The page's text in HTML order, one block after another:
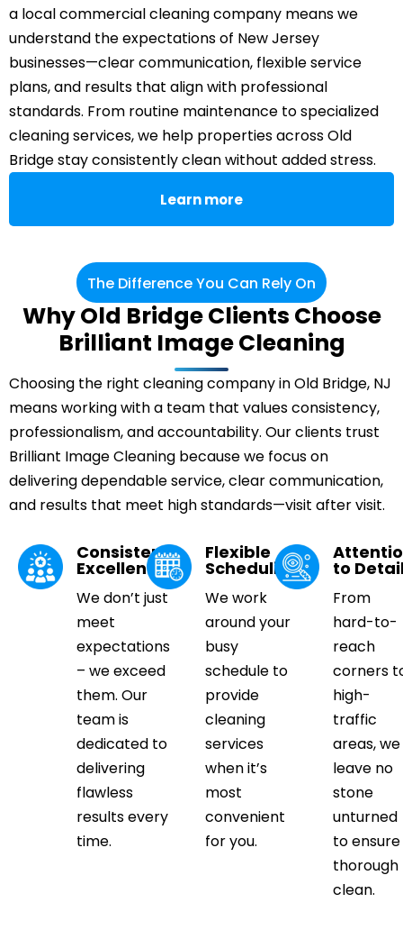
a local commercial cleaning company means we
understand the expectations of New Jersey
businesses—clear communication, flexible service
plans, and results that align with professional
standards. From routine maintenance to specialized
cleaning services, we help properties across Old
Bridge stay consistently clean without added stress.
Learn more
The Difference You Can Rely On
Why Old Bridge Clients Choose
Brilliant Image Cleaning
Choosing the right cleaning company in Old Bridge, NJ
means working with a team that values consistency,
professionalism, and accountability. Our clients trust
Brilliant Image Cleaning because we focus on
delivering dependable service, clear communication,
and results that meet high standards—visit after visit.
Consistent
Excellence
We don’t just
meet
expectations
– we exceed
them. Our
team is
dedicated to
delivering
flawless
results every
time.
Flexible
Scheduling
We work
around your
busy
schedule to
provide
cleaning
services
when it’s
most
convenient
for you.
to
From
hard-to-
reach
corners
high-
traffic
areas, we
leave no
stone
unturned
to
thorough
clean.